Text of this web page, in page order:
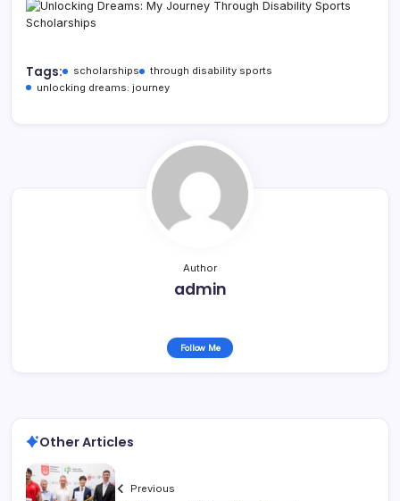
Tags: scholarships
through disability sports
unlocking dreams: journey
Author
admin
Follow Me
Other Articles
Previous